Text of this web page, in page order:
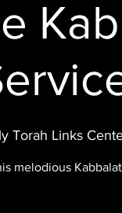
Torah Links
melodious